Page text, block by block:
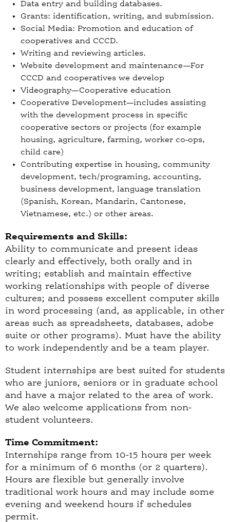
Data entry and building databases.
Grants: identification, writing, and submission.
Social Media: Promotion and education of
cooperatives and CCCD.
Writing and reviewing articles.
Website development and maintenance—For
CCCD and cooperatives we develop
Videography—Cooperative education
Cooperative Development—includes assisting
with the development process in specific
cooperative sectors or projects (for example
housing, agriculture, farming, worker co-ops,
child care)
Contributing expertise in housing, community
development, tech/programing, accounting,
business development, language translation
(Spanish, Korean, Mandarin, Cantonese,
Vietnamese, etc.) or other areas.
Requirements and Skills:
Ability to communicate and present ideas
clearly and effectively, both orally and in
writing; establish and maintain effective
working relationships with people of diverse
cultures; and possess excellent computer skills
in word processing (and, as applicable, in other
areas such as spreadsheets, databases, adobe
suite or other programs). Must have the ability
to work independently and be a team player.
Student internships are best suited for students
who are juniors, seniors or in graduate school
and have a major related to the area of work.
We also welcome applications from non-
student volunteers.
Time Commitment:
Internships range from 10-15 hours per week
for a minimum of 6 months (or 2 quarters).
Hours are flexible but generally involve
traditional work hours and may include some
evening and weekend hours if schedules
permit.